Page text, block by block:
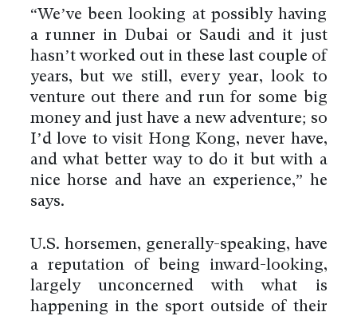
“We’ve been looking at possibly having
a runner in Dubai or Saudi and it just
hasn’t worked out in these last couple of
years, but we still, every year, look to
venture out there and run for some big
money and just have a new adventure; so
I’d love to visit Hong Kong, never have,
and what better way to do it but with a
nice horse and have an experience,” he
says.
U.S. horsemen, generally-speaking, have
a reputation of being inward-looking,
largely unconcerned with what is
happening in the sport outside of their